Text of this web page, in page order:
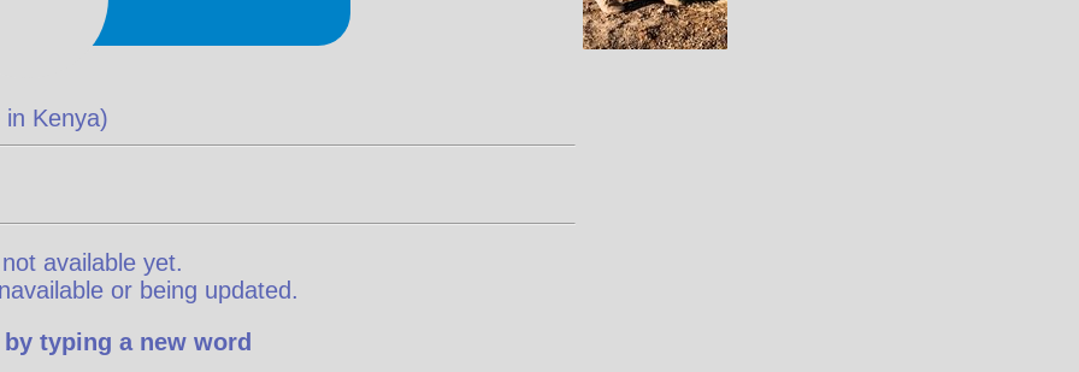
in Kenya)
available yet.
or being updated.
typing a new word